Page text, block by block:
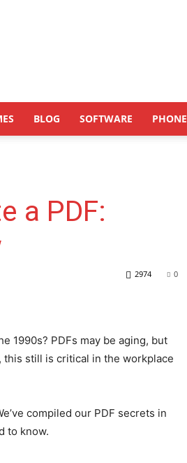
BLOG SOFTWARE PHONE
a PDF:
0
2974
1990s? PDFs may be aging, but
this still is critical in the workplace
compiled our PDF secrets in
to know.